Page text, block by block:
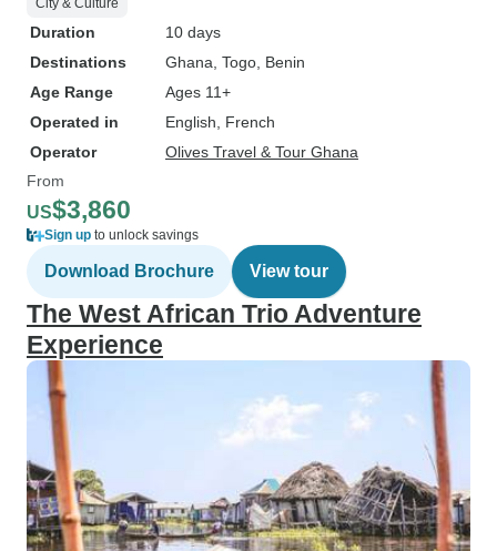
City & Culture
Duration
10 days
Destinations
Ghana , Togo , Benin
Age Range
Ages 11+
Operated in
English, French
Operator
Olives Travel & Tour Ghana
From
US$3,860
Sign up to unlock savings
Download Brochure View tour
The West African Trio Adventure
Experience